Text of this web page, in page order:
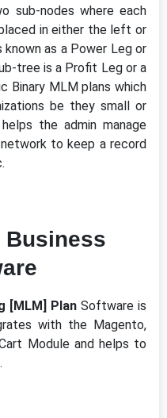
sub-nodes where each
in either the left or
as a Power Leg or
tree is a Profit Leg or a
Binary MLM plans which
be they small or
the admin manage
to keep a record
Business
[MLM] Plan Software is
with the Magento,
Module and helps to